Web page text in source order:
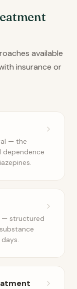
available
insurance or
— the
dependence
— structured